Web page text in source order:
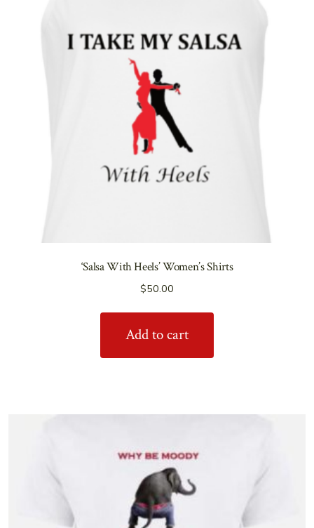
‘Salsa With Heels’ Women’s Shirts
$50.00
Add to cart